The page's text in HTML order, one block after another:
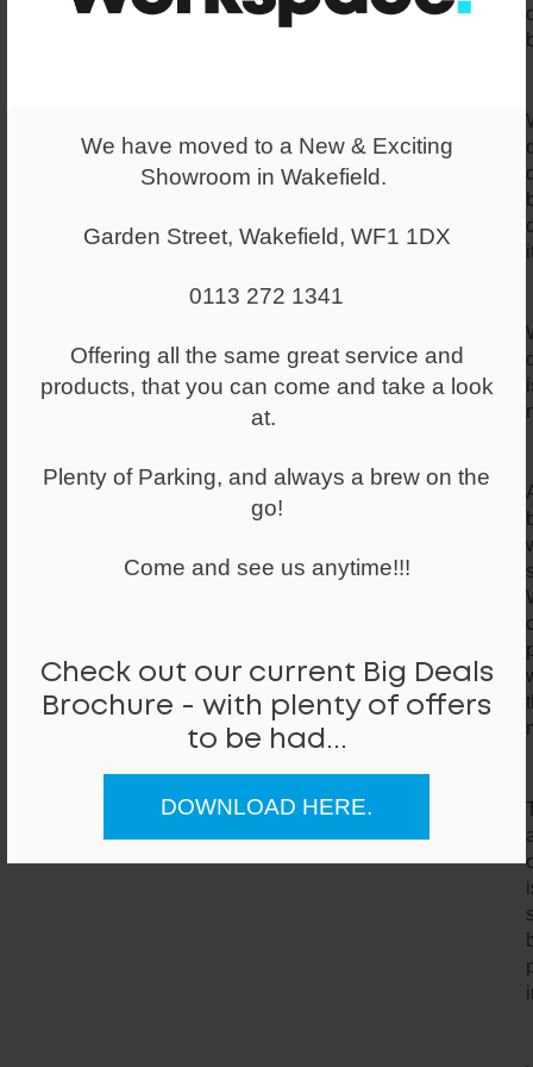
We have moved to a New & Exciting
Showroom in Wakefield.
Garden Street, Wakefield, WF1 1DX
0113 272 1341
Offering all the same great service and
products, that you can come and take a look
at.
Plenty of Parking, and always a brew on the
go!
Come and see us anytime!!!
Check out our current Big Deals
Brochure - with plenty of offers
to be had...
DOWNLOAD HERE.